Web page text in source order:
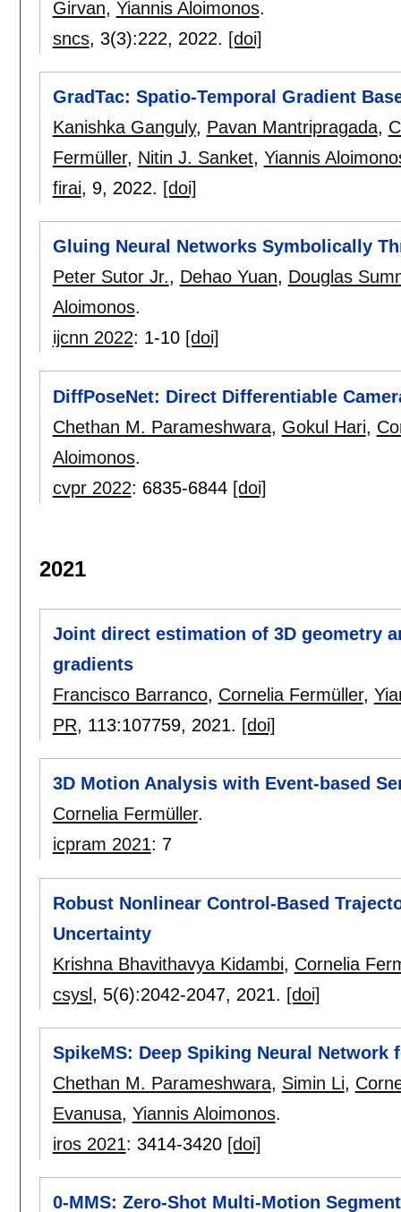
Girvan, Yiannis Aloimonos.
sncs, 3(3):222, 2022. [doi]
GradTac: Spatio-Temporal Gradient
Kanishka Ganguly, Pavan Mantripragada,
Fermüller, Nitin J. Sanket, Yiannis
firai, 9, 2022. [doi]
Gluing Neural Networks Symbolically
Peter Sutor Jr., Dehao Yuan, Douglas
Aloimonos.
ijcnn 2022: 1-10 [doi]
DiffPoseNet: Direct Differentiable
Chethan M. Parameshwara, Gokul Hari,
Aloimonos.
cvpr 2022: 6835-6844 [doi]
2021
Joint direct estimation of 3D geometry
gradients
Francisco Barranco, Cornelia Fermüller,
PR, 113:107759, 2021. [doi]
3D Motion Analysis with Event-based
Cornelia Fermüller.
icpram 2021: 7
Robust Nonlinear Control-Based
Uncertainty
Krishna Bhavithavya Kidambi, Cornelia
csysl, 5(6):2042-2047, 2021. [doi]
SpikeMS: Deep Spiking Neural Network
Chethan M. Parameshwara, Simin Li,
Evanusa, Yiannis Aloimonos.
iros 2021: 3414-3420 [doi]
0-MMS: Zero-Shot Multi-Motion